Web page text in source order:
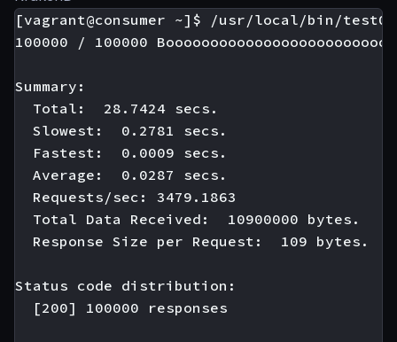
[vagrant@consumer ~]$ /usr/local/bin/test01
100000 / 100000
Summary:
  Total:  28.7424 secs.
  Slowest:  0.2781 secs.
  Fastest:  0.0009 secs.
  Average:  0.0287 secs.
  Requests/sec: 3479.1863
  Total Data Received:  10900000 bytes.
  Response Size per Request:  109 bytes.
Status code distribution:
  [200] 100000 responses